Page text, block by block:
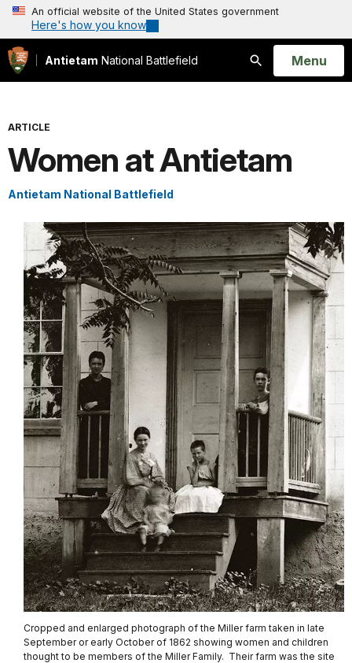
An official website of the United States government
Here's how you know
Antietam National Battlefield
Search
Open
Menu
ARTICLE
Women at Antietam
Antietam National Battlefield
Cropped and enlarged photograph of the Miller farm taken in late
September or early October of 1862 showing women and children
thought to be members of the Miller Family. Their farm was the site